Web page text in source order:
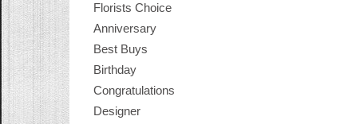
Florists Choice
Anniversary
Best Buys
Birthday
Congratulations
Designer